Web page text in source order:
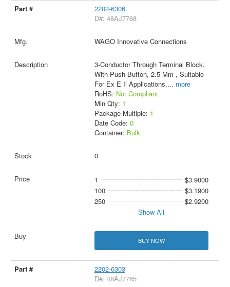
2202-6306
D#: 48AJ7768
WAGO Innovative Connections
3-Conductor Through Terminal Block,
With Push-Button, 2.5 Mm , Suitable
For Ex E Ii Applications,... more
RoHS: Not Compliant
Min Qty: 1
Package Multiple: 1
Date Code: 0
Container: Bulk
0
1
$3.9000
100
$3.1900
250
$2.9200
Show All
BUY NOW
2202-6303
D#: 48AJ7765